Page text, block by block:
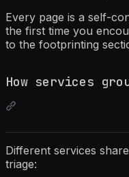
Every page is a self-
the first time you
to the footprinting
How services
Different services
triage: